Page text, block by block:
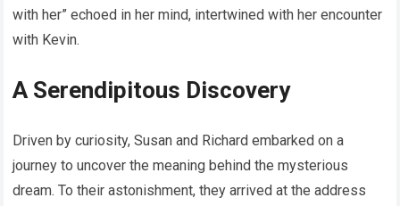
with her” echoed in her mind, intertwined with her encounter
with Kevin.
A Serendipitous Discovery
Driven by curiosity, Susan and Richard embarked on a
journey to uncover the meaning behind the mysterious
dream. To their astonishment, they arrived at the address